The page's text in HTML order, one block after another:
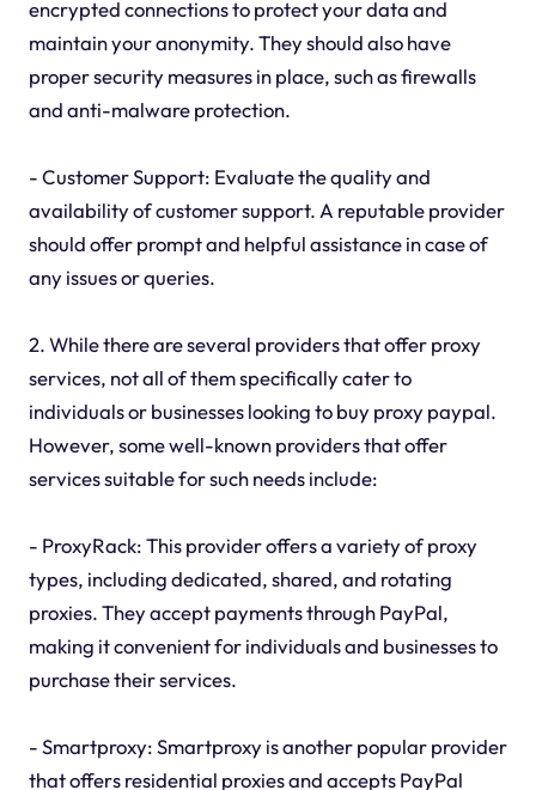
encrypted connections to protect your data and
maintain your anonymity. They should also have
proper security measures in place, such as firewalls
and anti-malware protection.
- Customer Support: Evaluate the quality and
availability of customer support. A reputable provider
should offer prompt and helpful assistance in case of
any issues or queries.
2. While there are several providers that offer proxy
services, not all of them specifically cater to
individuals or businesses looking to buy proxy paypal.
However, some well-known providers that offer
services suitable for such needs include:
- ProxyRack: This provider offers a variety of proxy
types, including dedicated, shared, and rotating
proxies. They accept payments through PayPal,
making it convenient for individuals and businesses to
purchase their services.
- Smartproxy: Smartproxy is another popular provider
that offers residential proxies and accepts PayPal